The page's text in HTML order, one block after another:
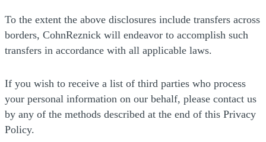
To the extent the above disclosures include transfers across
borders, CohnReznick will endeavor to accomplish such
transfers in accordance with all applicable laws.
If you wish to receive a list of third parties who process
your personal information on our behalf, please contact us
by any of the methods described at the end of this Privacy
Policy.